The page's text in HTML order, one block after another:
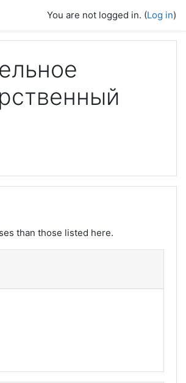
You are not logged in. (Log in)
than those listed here.